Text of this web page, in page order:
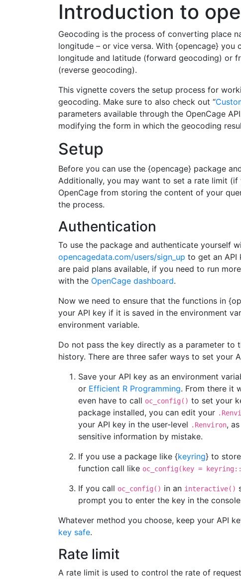
Introduction to
Geocoding is the process of converting place
longitude – or vice versa. With {opencage} you
longitude and latitude (forward geocoding) or
(reverse geocoding).
This vignette covers the setup process for
geocoding. Make sure to also check out “
parameters available through the OpenCage
modifying the form in which the geocoding
Setup
Before you can use the {opencage} package
Additionally, you may want to set a rate limit (if
OpenCage from storing the content of your
the process.
Authentication
To use the package and authenticate yourself
opencagedata.com/users/sign_up to get an API
are paid plans available, if you need to run
with the OpenCage dashboard.
Now we need to ensure that the functions in
your API key if it is saved in the environment
environment variable.
Do not pass the key directly as a parameter
history. There are three safer ways to set your
Save your API key as an environment
or Efficient R Programming. From there it
even have to call oc_config() to set your
package installed, you can edit your
your API key in the user-level .Renviron,
sensitive information by mistake.
If you use a package like {keyring} to
function call like oc_config(key =
If you call oc_config() in an interactive()
prompt you to enter the key in the
Whatever method you choose, keep your API
key safe.
Rate limit
A rate limit is used to control the rate of